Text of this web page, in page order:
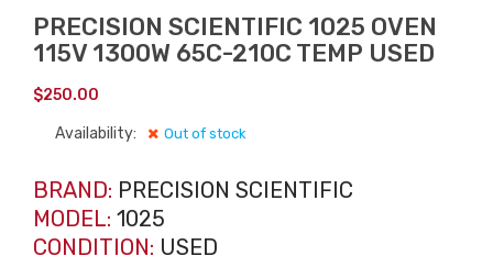
PRECISION SCIENTIFIC 1025 OVEN
115V 1300W 65C-210C TEMP USED
$250.00
Availability: Out of stock
BRAND: PRECISION SCIENTIFIC
MODEL: 1025
CONDITION: USED